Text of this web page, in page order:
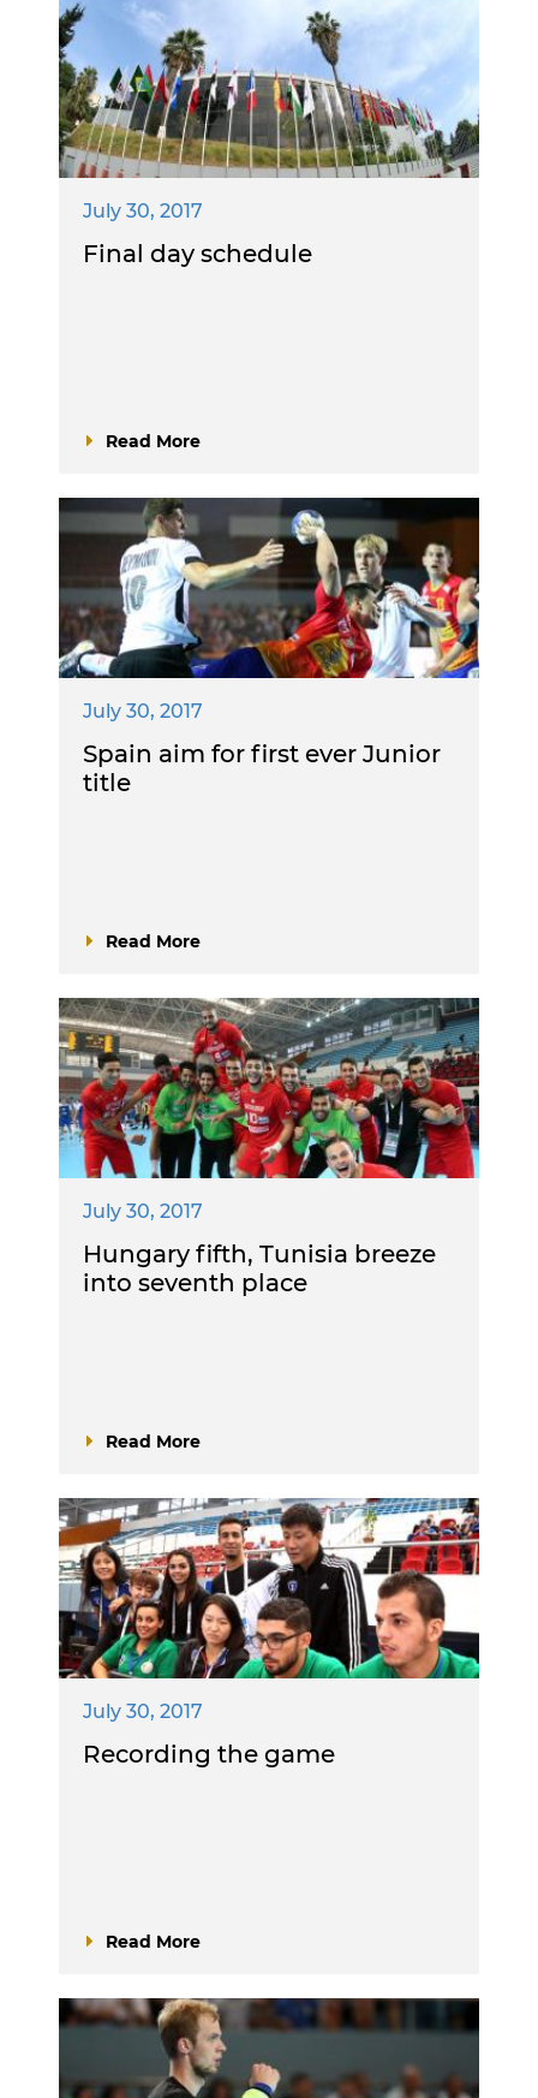
July 30, 2017
Final day schedule
Read More
July 30, 2017
Spain aim for first ever Junior
title
Read More
July 30, 2017
Hungary fifth, Tunisia breeze
into seventh place
Read More
July 30, 2017
Recording the game
Read More